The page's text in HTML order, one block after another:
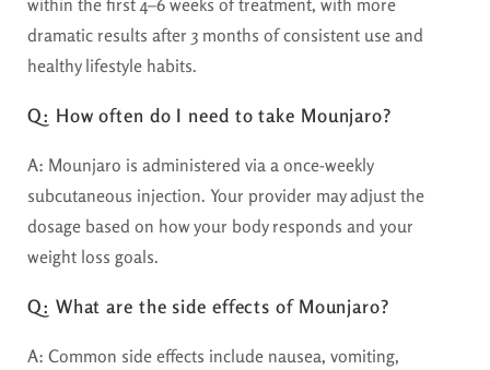
within the first 4–6 weeks of treatment, with more
dramatic results after 3 months of consistent use and
healthy lifestyle habits.
Q: How often do I need to take Mounjaro?
A: Mounjaro is administered via a once-weekly
subcutaneous injection. Your provider may adjust the
dosage based on how your body responds and your
weight loss goals.
Q: What are the side effects of Mounjaro?
A: Common side effects include nausea, vomiting,